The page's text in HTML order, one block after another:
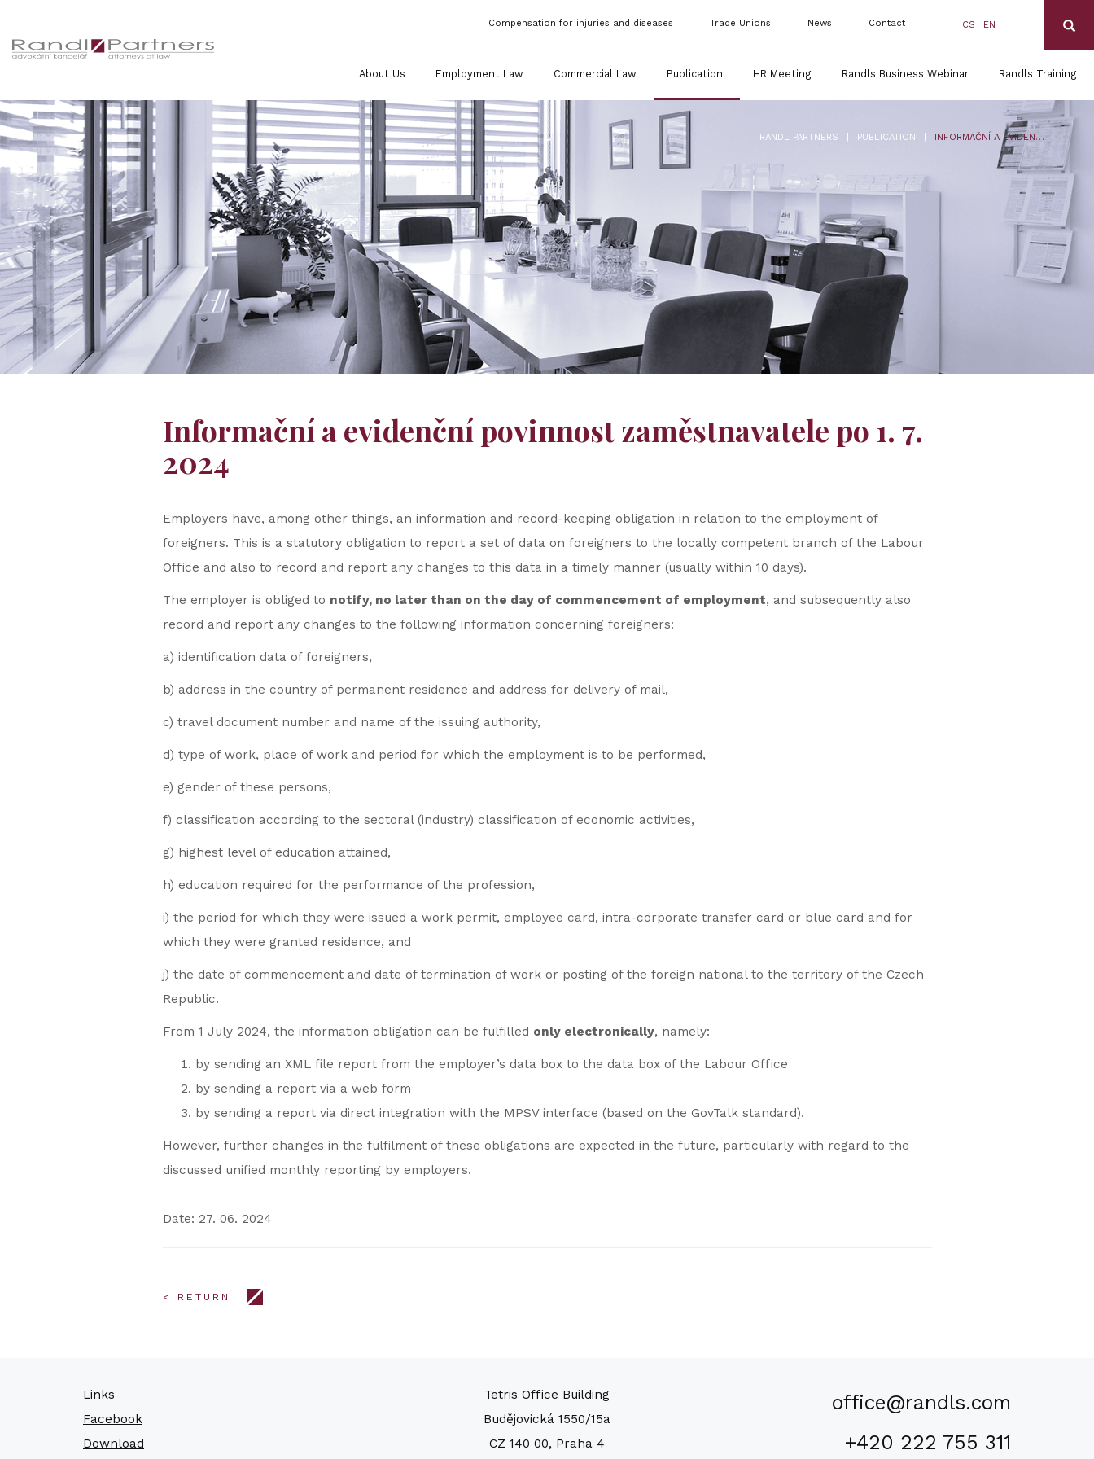
CS EN
Compensation for injuries and diseases Trade Unions News Contact
About Us Employment Law Commercial Law Publication HR Meeting Randls Business Webinar Randls Training
RANDL PARTNERS PUBLICATION INFORMAČNÍ A EVIDENČNÍ POVINNOST ZAMĚSTNAVATELE PO 1. 7. 2024
Informační a evidenční povinnost zaměstnavatele po 1. 7.
2024
Employers have, among other things, an information and record-keeping obligation in relation to the employment of
foreigners. This is a statutory obligation to report a set of data on foreigners to the locally competent branch of the Labour
Office and also to record and report any changes to this data in a timely manner (usually within 10 days).
The employer is obliged to notify, no later than on the day of commencement of employment, and subsequently also
record and report any changes to the following information concerning foreigners:
a) identification data of foreigners,
b) address in the country of permanent residence and address for delivery of mail,
c) travel document number and name of the issuing authority,
d) type of work, place of work and period for which the employment is to be performed,
e) gender of these persons,
f) classification according to the sectoral (industry) classification of economic activities,
g) highest level of education attained,
h) education required for the performance of the profession,
i) the period for which they were issued a work permit, employee card, intra-corporate transfer card or blue card and for
which they were granted residence, and
j) the date of commencement and date of termination of work or posting of the foreign national to the territory of the Czech
Republic.
From 1 July 2024, the information obligation can be fulfilled only electronically, namely:
by sending an XML file report from the employer’s data box to the data box of the Labour Office
by sending a report via a web form
by sending a report via direct integration with the MPSV interface (based on the GovTalk standard).
However, further changes in the fulfilment of these obligations are expected in the future, particularly with regard to the
discussed unified monthly reporting by employers.
Date: 27. 06. 2024
< RETURN
Links
Facebook
Download
Tetris Office Building
Budějovická 1550/15a
CZ 140 00, Praha 4
office@randls.com
+420 222 755 311